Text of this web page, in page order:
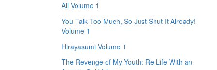
All Volume 1
You Talk Too Much, So Just Shut It Already!
Volume 1
Hirayasumi Volume 1
The Revenge of My Youth: Re Life With an